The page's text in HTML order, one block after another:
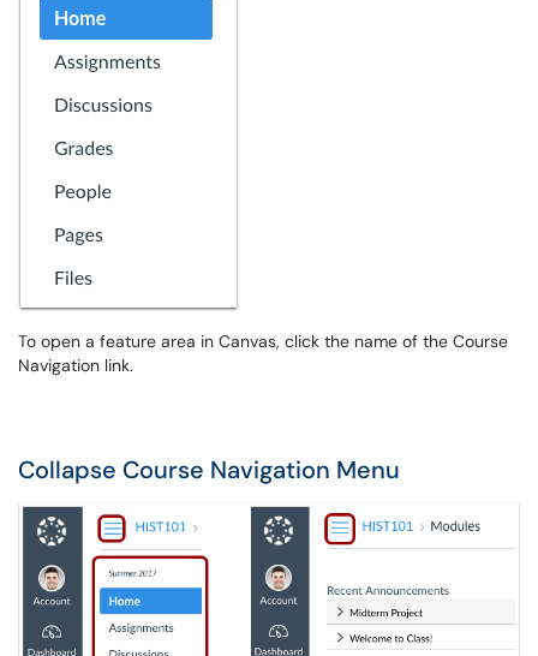
To open a feature area in Canvas, click the name of the Course
Navigation link.
Collapse Course Navigation Menu